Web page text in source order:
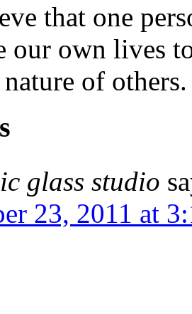
that one
our own lives
of others.
glass studio
23, 2011 at